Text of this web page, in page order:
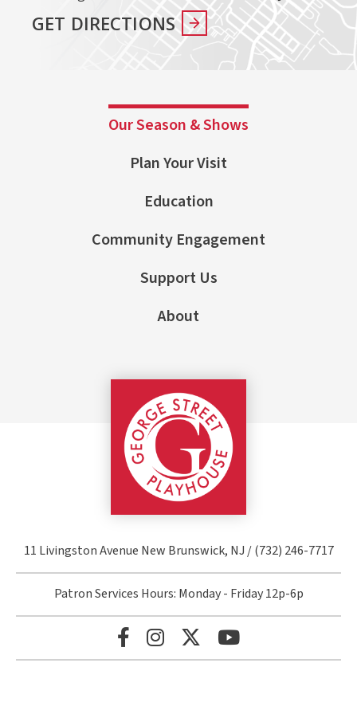
GET DIRECTIONS
Our Season & Shows
Plan Your Visit
Education
Community Engagement
Support Us
About
11 Livingston Avenue New Brunswick, NJ / (732) 246-7717
Patron Services Hours: Monday - Friday 12p-6p